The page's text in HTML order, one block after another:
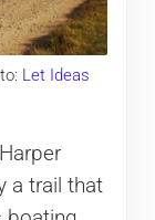
Let Ideas
a trail that